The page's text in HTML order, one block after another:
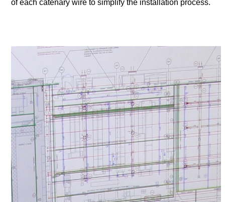
of each catenary wire to simplify the installation process.